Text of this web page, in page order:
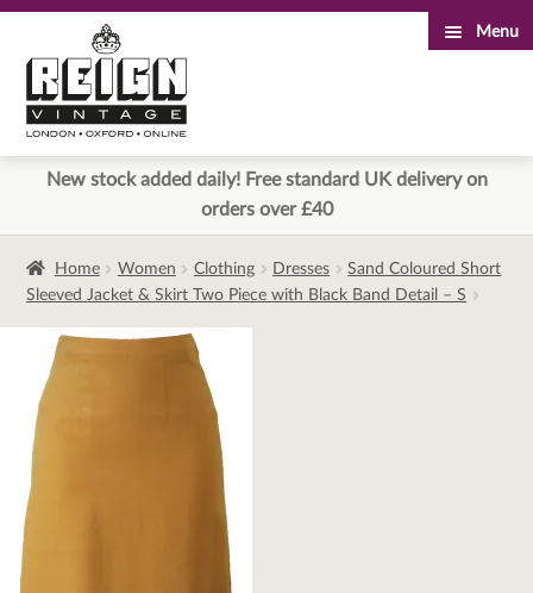
to
navigation
to
content
Menu
New stock added daily! Free standard UK delivery on
orders over £40
Home Women Clothing Dresses
Sand Coloured Short
Sleeved Jacket & Skirt Two Piece with Black Band Detail – S